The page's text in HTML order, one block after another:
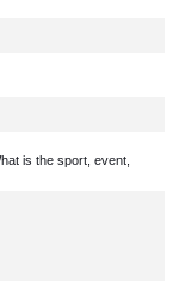
is the sport, event,